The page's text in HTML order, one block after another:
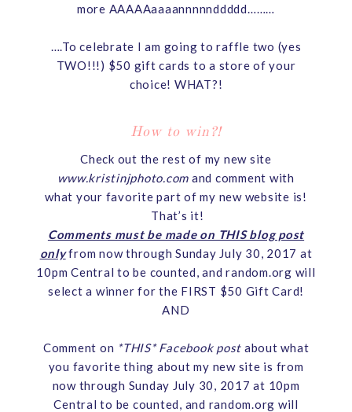
more AAAAAaaaannnnnddddd………
….To celebrate I am going to raffle two (yes
TWO!!!) $50 gift cards to a store of your
choice! WHAT?!
How to win?!
Check out the rest of my new site
www.kristinjphoto.com and comment with
what your favorite part of my new website is!
That’s it!
Comments must be made on THIS blog post
only from now through Sunday July 30, 2017 at
10pm Central to be counted, and random.org will
select a winner for the FIRST $50 Gift Card!
AND
Comment on *THIS* Facebook post about what
you favorite thing about my new site is from
now through Sunday July 30, 2017 at 10pm
Central to be counted, and random.org will